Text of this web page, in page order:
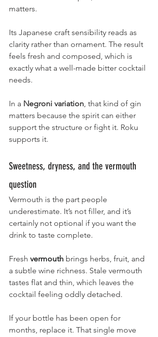
matters.
Its Japanese craft sensibility reads as
clarity rather than ornament. The result
feels fresh and composed, which is
exactly what a well-made bitter cocktail
needs.
In a Negroni variation, that kind of gin
matters because the spirit can either
support the structure or fight it. Roku
supports it.
Sweetness, dryness, and the vermouth
question
Vermouth is the part people
underestimate. It’s not filler, and it’s
certainly not optional if you want the
drink to taste complete.
Fresh vermouth brings herbs, fruit, and
a subtle wine richness. Stale vermouth
tastes flat and thin, which leaves the
cocktail feeling oddly detached.
If your bottle has been open for
months, replace it. That single move